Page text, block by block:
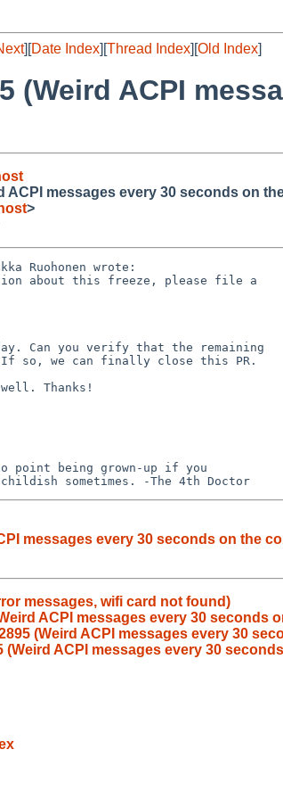
][Date Index][Thread Index][Old Index]
(Weird ACPI
ACPI messages every 30 seconds on
>
Ruohonen wrote:
about this freeze, please file a
Can you verify that the remaining
If so, we can finally close this PR.
Thanks!
point being grown-up if you
messages every 30 seconds on the
messages, wifi card not found)
ACPI messages every 30 seconds
(Weird ACPI messages every 30
(Weird ACPI messages every 30